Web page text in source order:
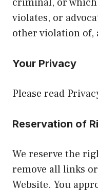
violates, or
other violation
Your Privacy
Please read
Reservation of
We reserve the
remove all links
Website. You